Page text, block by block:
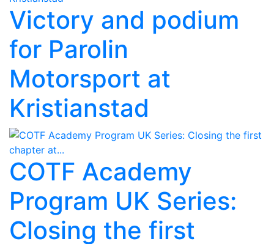
Victory and podium
for Parolin
Motorsport at
Kristianstad
COTF Academy
Program UK Series:
Closing the first